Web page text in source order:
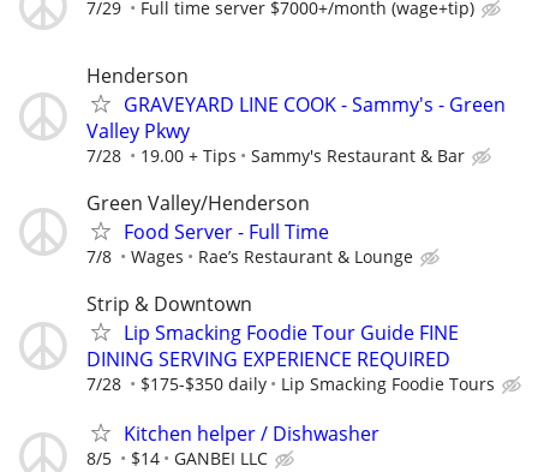
7/29 Full time server $7000+/month (wage+tip)
Henderson
GRAVEYARD LINE COOK - Sammy's - Green
Valley Pkwy
7/28 19.00 + Tips Sammy's Restaurant & Bar
Green Valley/Henderson
Food Server - Full Time
7/8 Wages Rae’s Restaurant & Lounge
Strip & Downtown
Lip Smacking Foodie Tour Guide FINE
DINING SERVING EXPERIENCE REQUIRED
7/28 $175-$350 daily Lip Smacking Foodie Tours
Kitchen helper / Dishwasher
8/5 $14 GANBEI LLC